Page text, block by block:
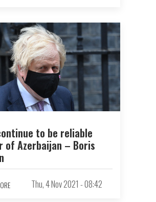
to be reliable
of Azerbaijan – Boris
Thu, 4 Nov 2021 - 08:42